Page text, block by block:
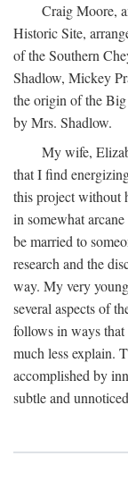
Craig Moore,
Historic Site,
of the Southern
Shadlow, Mickey
the origin of the
by Mrs. Shadlow.
My wife,
that I find
this project without
in somewhat
be married to
research and the
way. My very
several aspects of
follows in ways
much less explain.
accomplished by
subtle and